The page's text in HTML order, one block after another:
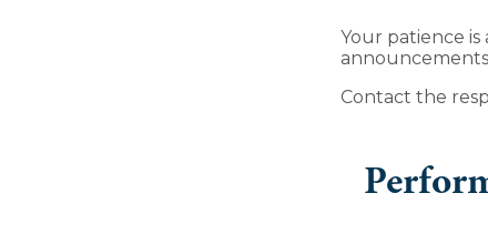
Your patience
Contact the